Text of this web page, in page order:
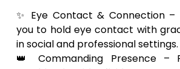
✨ Eye Contact & Connection –
you to hold eye contact with
in social and professional settings.
👑 Commanding Presence –